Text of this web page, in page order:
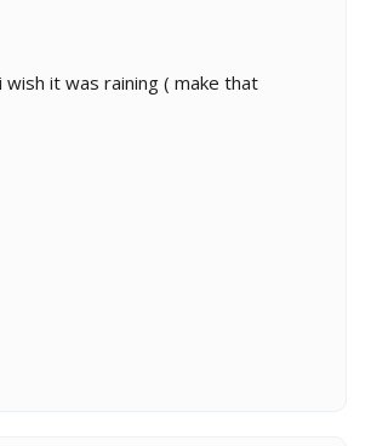
it was raining ( make that